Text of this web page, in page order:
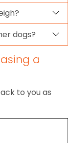
dogs?
a
to you as